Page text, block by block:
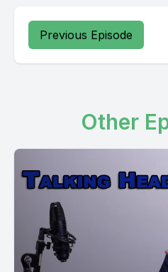
Previous Episode
Other